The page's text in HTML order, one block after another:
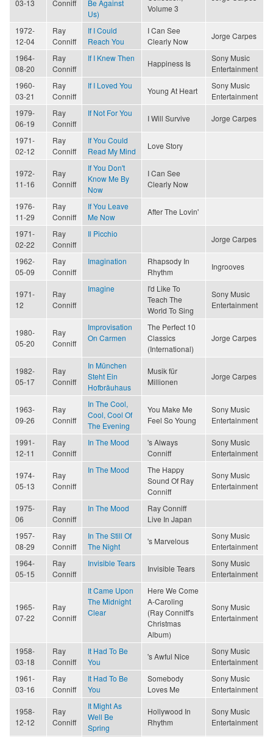
03-13 Conniff
Be Against
Us)
Volume 3
1972-
12-04
Ray
Conniff
If I Could
Reach You
I Can See
Clearly Now
Jorge Carpes
1964-
08-20
Ray
Conniff
If I Knew Then
Happiness Is
Sony Music
Entertainment
1960-
03-21
Ray
Conniff
If I Loved You
Young At Heart
Sony Music
Entertainment
1979-
06-19
Ray
Conniff
If Not For You
I Will Survive Jorge Carpes
1971-
02-12
Ray
Conniff
If You Could
Read My Mind
Love Story
1972-
11-16
Ray
Conniff
If You Don't
Know Me By
Now
I Can See
Clearly Now
1976-
11-29
Ray
Conniff
If You Leave
Me Now
After The Lovin'
1971-
02-22
Ray
Conniff
Il Picchio
Jorge Carpes
1962-
05-09
Ray
Conniff
Imagination
Rhapsody In
Rhythm
Ingrooves
1971-
12
Ray
Conniff
Imagine
I'd Like To
Teach The
World To Sing
Sony Music
Entertainment
1980-
05-20
Ray
Conniff
Improvisation
On Carmen
The Perfect 10
Classics
(International)
Jorge Carpes
1982-
05-17
Ray
Conniff
In München
Steht Ein
Hofbräuhaus
Musik für
Millionen
Jorge Carpes
1963-
09-26
Ray
Conniff
In The Cool,
Cool, Cool Of
The Evening
You Make Me
Feel So Young
Sony Music
Entertainment
1991-
12-11
Ray
Conniff
In The Mood
's Always
Conniff
Sony Music
Entertainment
1974-
05-13
Ray
Conniff
In The Mood
The Happy
Sound Of Ray
Conniff
Sony Music
Entertainment
1975-
06
Ray
Conniff
In The Mood
Ray Conniff
Live In Japan
1957-
08-29
Ray
Conniff
In The Still Of
The Night
's Marvelous
Sony Music
Entertainment
1964-
05-15
Ray
Conniff
Invisible Tears
Invisible Tears
Sony Music
Entertainment
1965-
07-22
Ray
Conniff
It Came Upon
The Midnight
Clear
Here We Come
A-Caroling
(Ray Conniff's
Christmas
Album)
Sony Music
Entertainment
1958-
03-18
Ray
Conniff
It Had To Be
You
's Awful Nice
Sony Music
Entertainment
1961-
03-16
Ray
Conniff
It Had To Be
You
Somebody
Loves Me
Sony Music
Entertainment
1958-
12-12
Ray
Conniff
It Might As
Well Be
Spring
Hollywood In
Rhythm
Sony Music
Entertainment